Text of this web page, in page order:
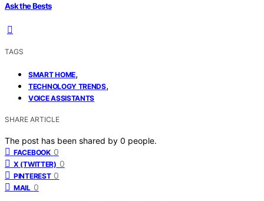
Ask the Bests
TAGS
SMART HOME,
TECHNOLOGY TRENDS,
VOICE ASSISTANTS
SHARE ARTICLE
The post has been shared by 0 people.
FACEBOOK 0
X (TWITTER) 0
PINTEREST 0
MAIL 0